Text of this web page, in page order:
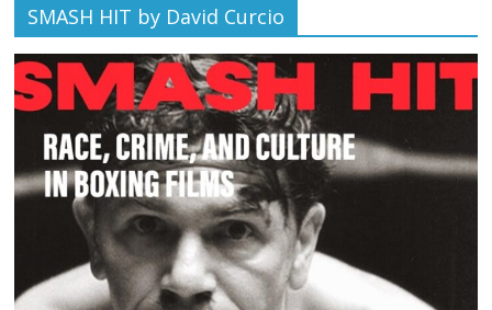
SMASH HIT by David Curcio